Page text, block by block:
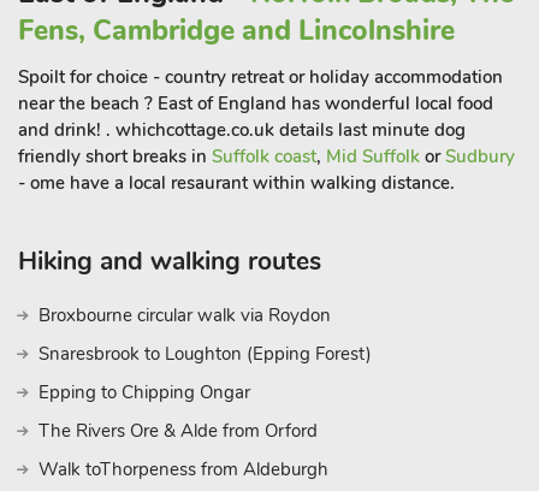
the duration of their stay.
Quayside Cottage (UK33899) to accommodate up to 4 guests
Fens, Cambridge and Lincolnshire
Spoilt for choice - country retreat or holiday accommodation
near the beach ? East of England has wonderful local food
and drink! . whichcottage.co.uk details last minute dog
friendly short breaks in Suffolk coast, Mid Suffolk orSudbury
- ome have a local resaurant within walking distance.
Hiking and walking routes
Broxbourne circular walk via Roydon
Snaresbrook to Loughton (Epping Forest)
Epping to Chipping Ongar
The Rivers Ore & Alde from Orford
Walk toThorpeness from Aldeburgh